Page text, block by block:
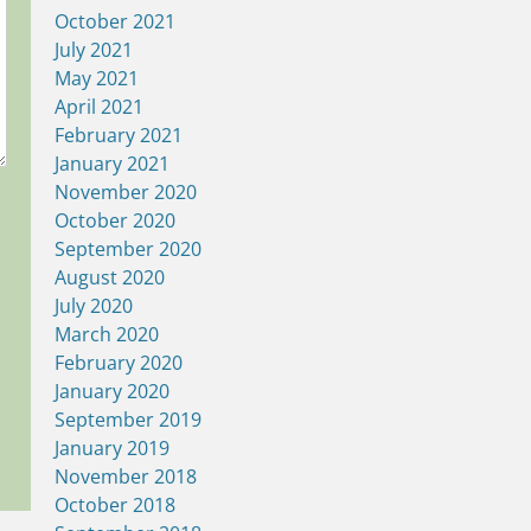
October 2021
July 2021
May 2021
April 2021
February 2021
January 2021
November 2020
October 2020
September 2020
August 2020
July 2020
March 2020
February 2020
January 2020
September 2019
January 2019
November 2018
October 2018